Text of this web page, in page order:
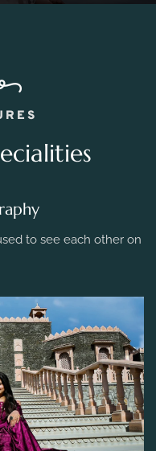
to see each other on